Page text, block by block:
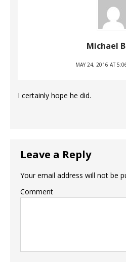
Michael
MAY 24, 2016 AT
I certainly hope he did.
Leave a Reply
Your email address will not be
Comment